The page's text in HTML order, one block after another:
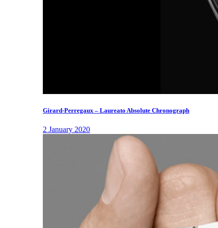
Girard-Perregaux – Laureato Absolute Chronograph
2 January 2020